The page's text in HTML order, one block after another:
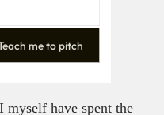
me to pitch
myself have spent the